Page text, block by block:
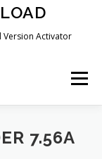
Version Activator
Menu
7.56A